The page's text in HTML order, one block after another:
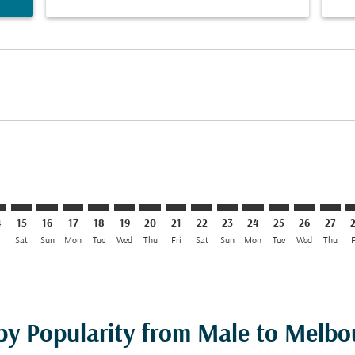
15
Sat
16
Sun
17
Mon
18
Tue
19
Wed
20
Thu
MLE–MEL: cmp-view-offers-
21
Fri
MLE–MEL: cmp-view-
22
Sat
MLE–MEL: cmp-view-
23
Sun
MLE–MEL: cmp-
24
Mon
MLE–MEL:
25
Tue
26
Wed
27
Thu
Popularity from Male to